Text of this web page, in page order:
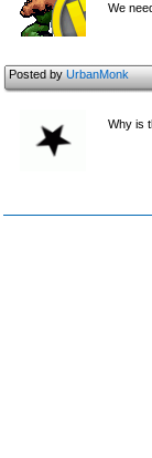
We
Posted byUrbanMonk
Why is